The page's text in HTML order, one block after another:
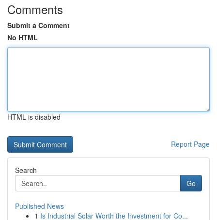
Comments
Submit a Comment
No HTML
HTML is disabled
Report Page
Search
Go
Published News
1 Is Industrial Solar Worth the Investment for Co...